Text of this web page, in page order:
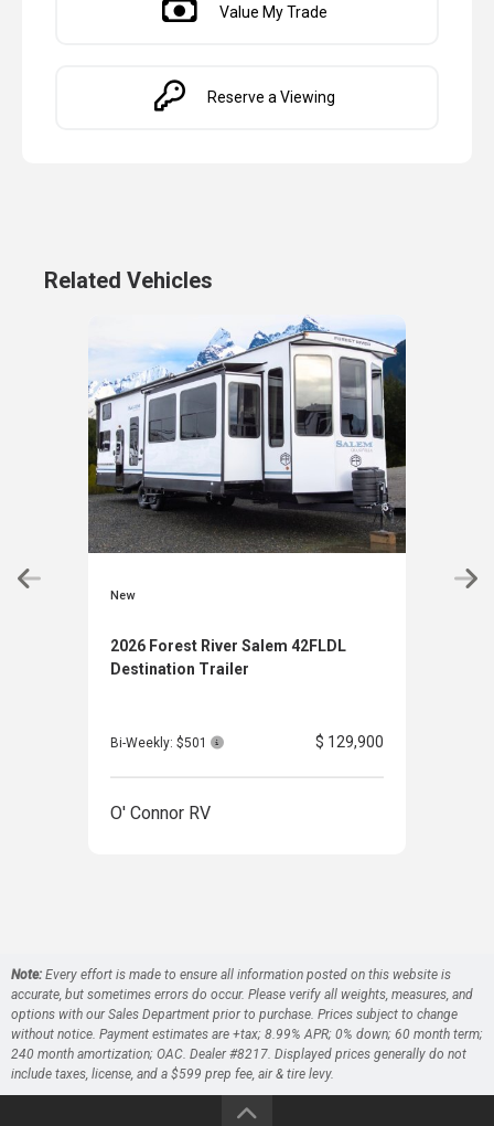
Value My Trade
Reserve a Viewing
Related Vehicles
New
2026 Forest River Salem 42FLDL
Destination Trailer
Bi-Weekly: $501 $ 129,900
O' Connor RV
Note: Every effort is made to ensure all information posted on this website is
accurate, but sometimes errors do occur. Please verify all weights, measures, and
options with our Sales Department prior to purchase. Prices subject to change
without notice. Payment estimates are +tax; 8.99% APR; 0% down; 60 month term;
240 month amortization; OAC. Dealer #8217. Displayed prices generally do not
include taxes, license, and a $599 prep fee, air & tire levy.